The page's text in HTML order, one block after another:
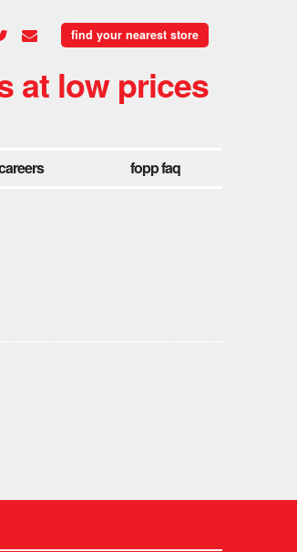
find your nearest store
at low prices
fopp faq